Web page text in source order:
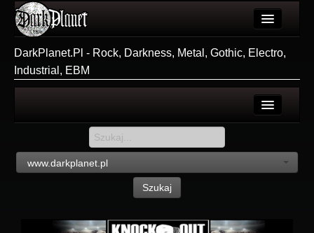
Użytkownicy
Galeria
Forum
DarkPlanet.Pl - Rock, Darkness, Metal, Gothic, Electro,
Industrial, EBM
www.darkplanet.pl
Szukaj